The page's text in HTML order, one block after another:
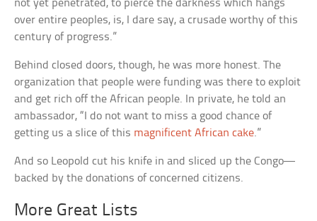
not yet penetrated, to pierce the darkness which hangs
over entire peoples, is, I dare say, a crusade worthy of this
century of progress.”
Behind closed doors, though, he was more honest. The
organization that people were funding was there to exploit
and get rich off the African people. In private, he told an
ambassador, “I do not want to miss a good chance of
getting us a slice of this magnificent African cake.”
And so Leopold cut his knife in and sliced up the Congo—
backed by the donations of concerned citizens.
More Great Lists